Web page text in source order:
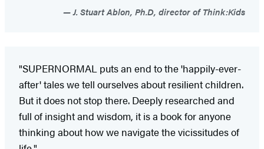
J. Stuart Ablon, Ph.D, director of Think:Kids
"SUPERNORMAL puts an end to the 'happily-ever-
after' tales we tell ourselves about resilient children.
But it does not stop there. Deeply researched and
full of insight and wisdom, it is a book for anyone
thinking about how we navigate the vicissitudes of